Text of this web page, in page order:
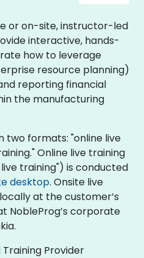
or on-site, instructor-led
interactive, hands-
how to leverage
resource planning)
reporting financial
the manufacturing
two formats: "online live
Online live training
training") is conducted
desktop. Onsite live
at the customer’s
NobleProg’s corporate
Provider